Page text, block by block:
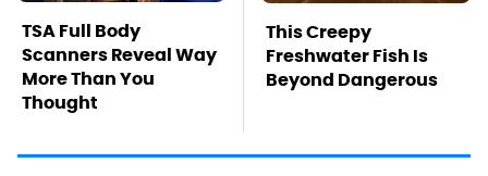
TSA Full Body
Scanners Reveal Way
More Than You
Thought
This Creepy
Freshwater Fish Is
Beyond Dangerous